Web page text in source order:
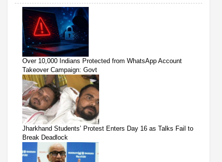
Over 10,000 Indians Protected from WhatsApp Account
Takeover Campaign: Govt
Jharkhand Students’ Protest Enters Day 16 as Talks Fail to
Break Deadlock